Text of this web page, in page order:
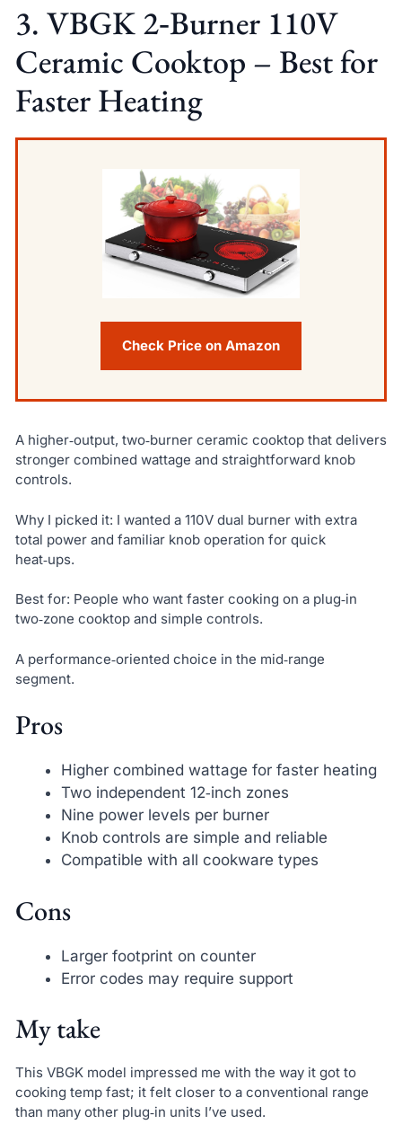
3. VBGK 2‑Burner 110V
Ceramic Cooktop – Best for
Faster Heating
Check Price on Amazon
A higher‑output, two‑burner ceramic cooktop that delivers
stronger combined wattage and straightforward knob
controls.
Why I picked it: I wanted a 110V dual burner with extra
total power and familiar knob operation for quick
heat‑ups.
Best for: People who want faster cooking on a plug‑in
two‑zone cooktop and simple controls.
A performance‑oriented choice in the mid‑range
segment.
Pros
Higher combined wattage for faster heating
Two independent 12‑inch zones
Nine power levels per burner
Knob controls are simple and reliable
Compatible with all cookware types
Cons
Larger footprint on counter
Error codes may require support
My take
This VBGK model impressed me with the way it got to
cooking temp fast; it felt closer to a conventional range
than many other plug‑in units I’ve used.